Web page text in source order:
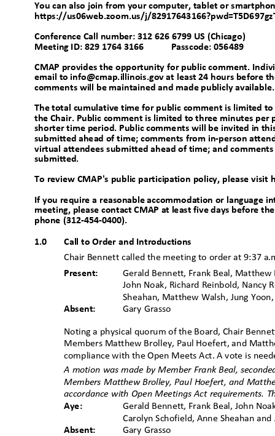
You can also join from your computer, tablet or
https://us06web.zoom.us/j/
Conference Call number: 312 626 6799 US (Chicago)
Meeting ID: 829 1764 3166
Passcode: 056489
CMAP provides the opportunity for public comment.
email to info@cmap.illinois.gov at least 24 hours before
comments will be maintained and made publicly
The total cumulative time for public comment is limited
the Chair. Public comment is limited to three minutes per
shorter time period. Public comments will be invited in
submitted ahead of time; comments from in-person
virtual attendees submitted ahead of time; and
submitted.
To review CMAP's public participation policy, please
If you require a reasonable accommodation or
meeting, please contact CMAP at least five days before
phone (312-454-0400).
1.0
Call to Order and Introductions
Chair Bennett called the meeting to order at 9:37
Present:
Gerald Bennett, Frank Beal, Matthew
John Noak, Richard Reinbold, Nancy
Sheahan, Matthew Walsh, Jung
Gary Grasso
Absent:
Noting a physical quorum of the Board, Chair
Members Matthew Brolley, Paul Hoefert, and
compliance with the Open Meets Act. A vote is
A motion was made by Member Frank Beal,
Members Matthew Brolley, Paul Hoefert, and
accordance with Open Meetings Act requirements.
Aye:
Gerald Bennett, Frank Beal, John
Carolyn Schofield, Anne Sheahan
Gary Grasso
Absent: